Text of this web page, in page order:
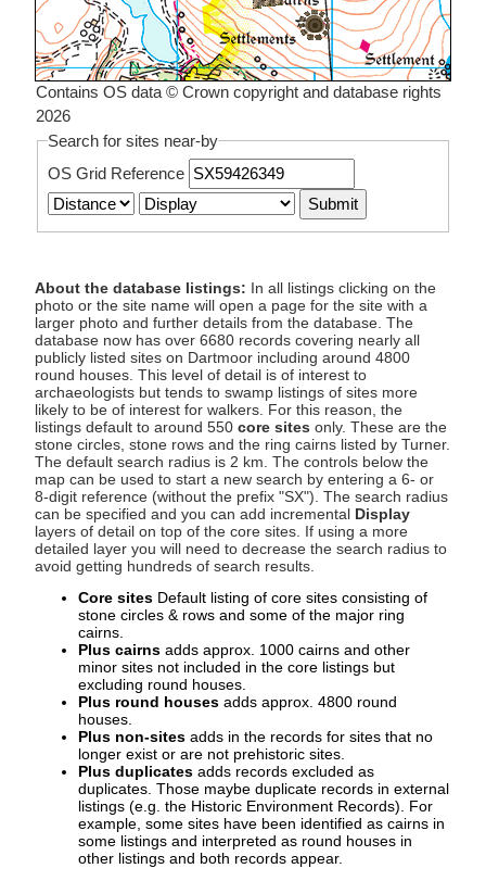
Contains OS data © Crown copyright and database rights
2026
Search for sites near-by
OS Grid Reference
About the database listings: In all listings clicking on the
photo or the site name will open a page for the site with a
larger photo and further details from the database. The
database now has over 6680 records covering nearly all
publicly listed sites on Dartmoor including around 4800
round houses. This level of detail is of interest to
archaeologists but tends to swamp listings of sites more
likely to be of interest for walkers. For this reason, the
listings default to around 550 core sites only. These are the
stone circles, stone rows and the ring cairns listed by Turner.
The default search radius is 2 km. The controls below the
map can be used to start a new search by entering a 6- or
8-digit reference (without the prefix "SX"). The search radius
can be specified and you can add incremental Display
layers of detail on top of the core sites. If using a more
detailed layer you will need to decrease the search radius to
avoid getting hundreds of search results.
Core sites Default listing of core sites consisting of
stone circles & rows and some of the major ring
cairns.
Plus cairns adds approx. 1000 cairns and other
minor sites not included in the core listings but
excluding round houses.
Plus round houses adds approx. 4800 round
houses.
Plus non-sites adds in the records for sites that no
longer exist or are not prehistoric sites.
Plus duplicates adds records excluded as
duplicates. Those maybe duplicate records in external
listings (e.g. the Historic Environment Records). For
example, some sites have been identified as cairns in
some listings and interpreted as round houses in
other listings and both records appear.